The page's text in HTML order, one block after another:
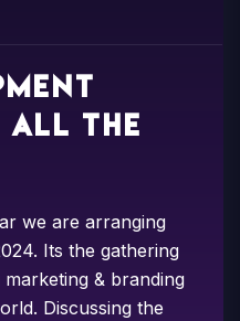
all the
we are arranging
Its the gathering
& branding
Discussing the